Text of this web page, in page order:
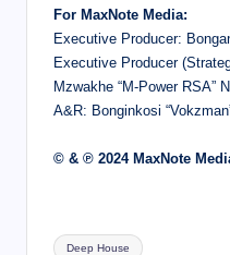
For MaxNote Media:
Executive Producer:
Executive Producer
Mzwakhe “M-Power RSA”
A&R: Bonginkosi
© & ℗ 2024 MaxNote
Tags:
Deep House